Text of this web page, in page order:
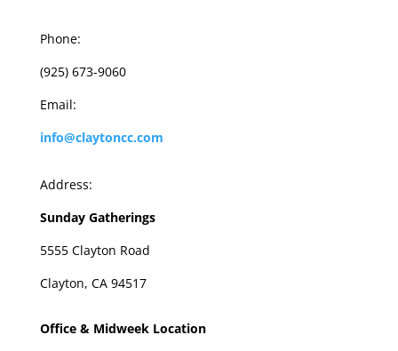
Phone:
(925) 673-9060
Email:
info@claytoncc.com
Address:
Sunday Gatherings
5555 Clayton Road
Clayton, CA 94517
Office & Midweek Location